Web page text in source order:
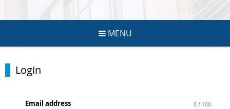
MENU
Login
Email address 0 / 100